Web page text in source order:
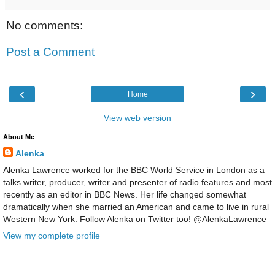
No comments:
Post a Comment
‹ ›
Home
View web version
About Me
Alenka
Alenka Lawrence worked for the BBC World Service in London as a
talks writer, producer, writer and presenter of radio features and most
recently as an editor in BBC News. Her life changed somewhat
dramatically when she married an American and came to live in rural
Western New York. Follow Alenka on Twitter too! @AlenkaLawrence
View my complete profile